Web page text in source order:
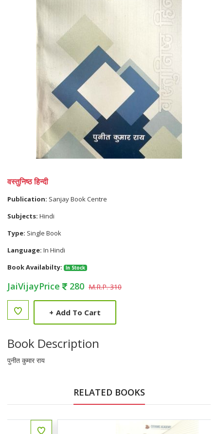
वस्तुनिष्ठ हिन्दी
Publication: Sanjay Book Centre
Subjects: Hindi
Type: Single Book
Language: In Hindi
Book Availabilty:
In Stock
JaiVijayPrice 280 M.R.P. 310
+ Add To Cart
Book Description
पुनीत कुमार राय
RELATED BOOKS